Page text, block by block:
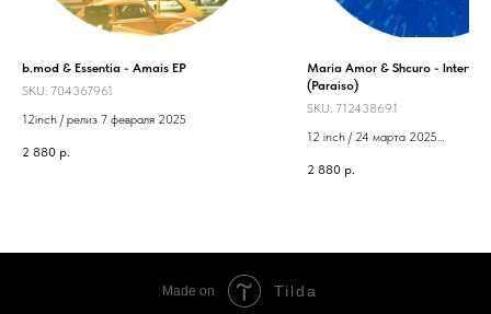
b.mod & Essentia - Amais EP
SKU: 704367961
12inch / релиз 7 февраля 2025
2 880 р.
Maria Amor & Shcuro -
(Paraiso)
SKU: 712438691
12 inch / 24 марта 2025
2 880 р.
Made on Tilda